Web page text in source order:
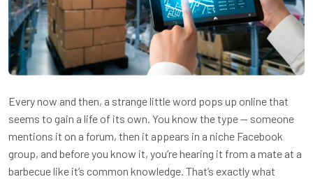
Every now and then, a strange little word pops up online that
seems to gain a life of its own. You know the type — someone
mentions it on a forum, then it appears in a niche Facebook
group, and before you know it, you’re hearing it from a mate at a
barbecue like it’s common knowledge. That’s exactly what